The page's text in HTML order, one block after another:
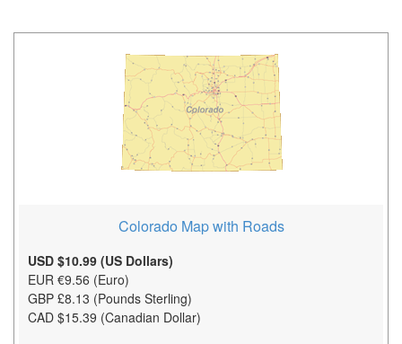
Colorado Map with Roads
USD $10.99 (US Dollars)
EUR €9.56 (Euro)
GBP £8.13 (Pounds Sterling)
CAD $15.39 (Canadian Dollar)